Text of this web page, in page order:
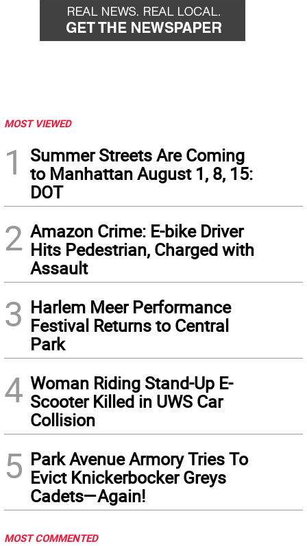
MOST VIEWED
1
Summer Streets Are Coming
to Manhattan August 1, 8, 15:
DOT
2 Amazon Crime: E-bike Driver
Hits Pedestrian, Charged with
Assault
3 Harlem Meer Performance
Festival Returns to Central
Park
4 Woman Riding Stand-Up E-
Scooter Killed in UWS Car
Collision
5 Park Avenue Armory Tries To
Evict Knickerbocker Greys
Cadets—Again!
MOST COMMENTED